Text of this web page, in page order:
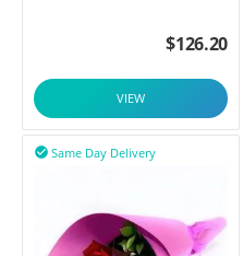
$126.20
VIEW
Same Day Delivery
